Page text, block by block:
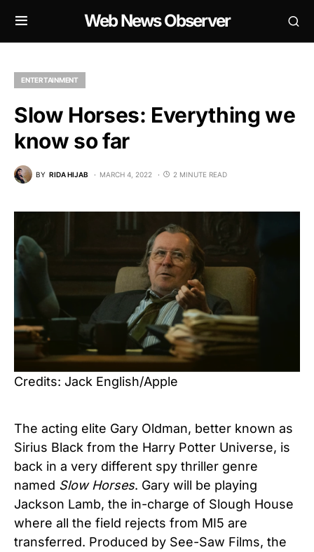
Web News Observer
ENTERTAINMENT
Slow Horses: Everything we
know so far
BY RIDA HIJAB MARCH 4, 2022 2 MINUTE READ
Credits: Jack English/Apple
The acting elite Gary Oldman, better known as
Sirius Black from the Harry Potter Universe, is
back in a very different spy thriller genre
named Slow Horses. Gary will be playing
Jackson Lamb, the in-charge of Slough House
where all the field rejects from MI5 are
transferred. Produced by See-Saw Films, the